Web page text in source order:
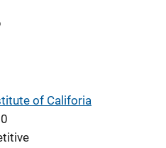
of Califoria